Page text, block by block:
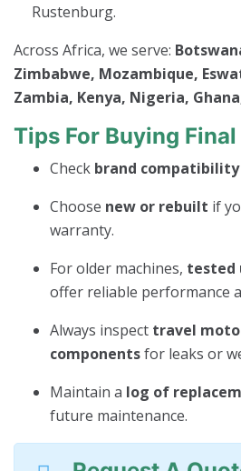
Rustenburg.
Across Africa, we serve:
Zimbabwe, Mozambique,
Zambia, Kenya, Nigeria,
Tips For Buying
Check brand compatibility
Choose new or rebuilt if
warranty.
For older machines, tested
offer reliable performance
Always inspect travel
componentsfor leaks or
Maintain a log of
future maintenance.